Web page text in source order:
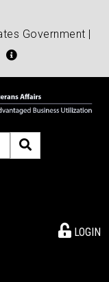
Government |
LOGIN